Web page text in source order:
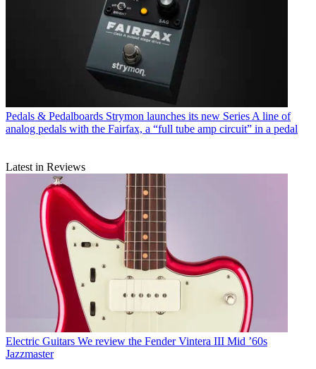
Pedals & Pedalboards Strymon launches its new Series A line of
analog pedals with the Fairfax, a “full tube amp circuit” in a pedal
Latest in Reviews
Electric Guitars We review the Fender Vintera III Mid ’60s
Jazzmaster